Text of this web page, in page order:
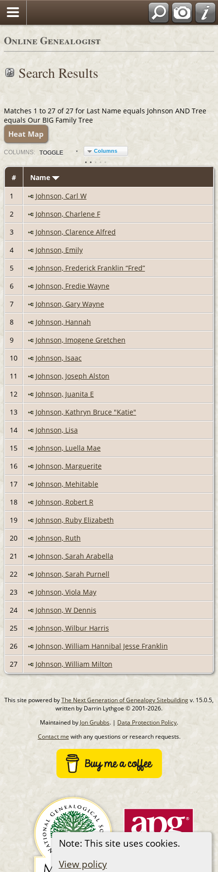
Online Genealogist
Note: This site uses cookies.
View policy
Search Results
Matches 1 to 27 of 27 for Last Name equals Johnson AND Tree
equals Our BIG Family Tree
Heat Map
COLUMN S: TOGGLE Columns
#
Name
1
Johnson, Carl W
2
Johnson, Charlene F
3
Johnson, Clarence Alfred
4
Johnson, Emily
5
Johnson, Frederick Franklin “Fred”
6
Johnson, Fredie Wayne
7
Johnson, Gary Wayne
8
Johnson, Hannah
9
Johnson, Imogene Gretchen
10
Johnson, Isaac
11
Johnson, Joseph Alston
12
Johnson, Juanita E
13
Johnson, Kathryn Bruce "Katie"
14
Johnson, Lisa
15
Johnson, Luella Mae
16
Johnson, Marguerite
17
Johnson, Mehitable
18
Johnson, Robert R
19
Johnson, Ruby Elizabeth
20
Johnson, Ruth
21
Johnson, Sarah Arabella
22
Johnson, Sarah Purnell
23
Johnson, Viola May
24
Johnson, W Dennis
25
Johnson, Wilbur Harris
26
Johnson, William Hannibal Jesse Franklin
27
Johnson, William Milton
This site powered byThe Next Generation of Genealogy Sitebuildingv. 15.0.5,
written by Darrin Lythgoe © 2001-2026.
Maintained by Jon Grubbs. | Data Protection Policy.
Contact me with any questions or research requests.